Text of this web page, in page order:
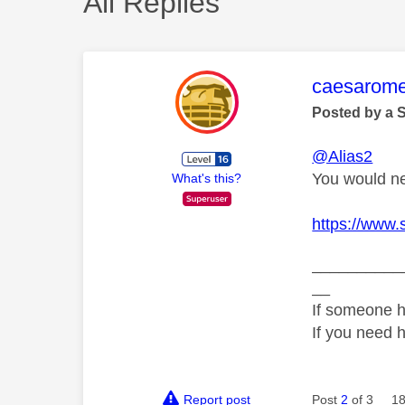
What's this?
This
Posted by a
@Alias2
You would
https://
If someone
If you need
Report post Post 2 of 3